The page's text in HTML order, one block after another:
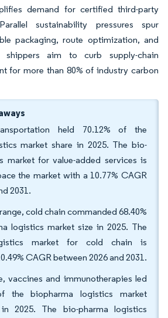
demand for certified third-party
sustainability pressures spur
packaging, route optimization, and
aim to curb supply-chain
for more than 80% of industry carbon
held 70.12% of the
market share in 2025. The bio-
market for value-added services is
the market with a 10.77% CAGR
2031.
cold chain commanded 68.40%
logistics market size in 2025. The
market for cold chain is
CAGR between 2026 and 2031.
vaccines and immunotherapies led
the biopharma logistics market
2025. The bio-pharma logistics